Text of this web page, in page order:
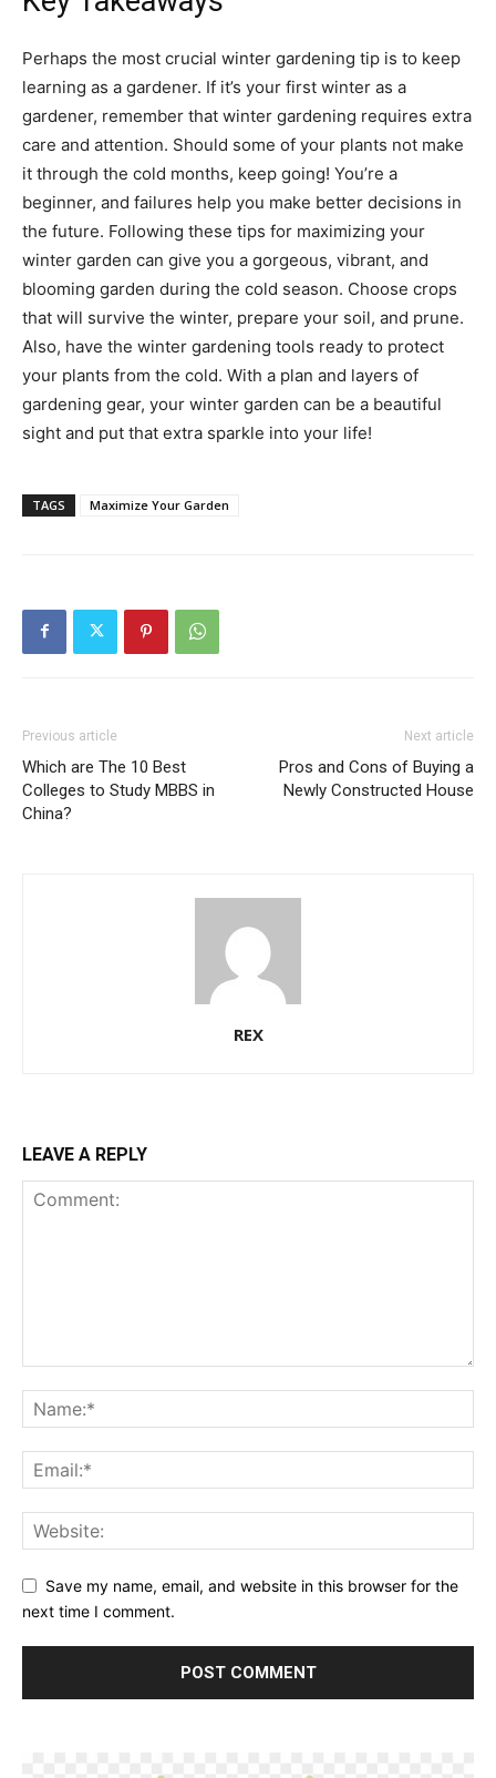
Perhaps the most crucial winter gardening tip is to keep
learning as a gardener. If it’s your first winter as a
gardener, remember that winter gardening requires extra
care and attention. Should some of your plants not make
it through the cold months, keep going! You’re a
beginner, and failures help you make better decisions in
the future. Following these tips for maximizing your
winter garden can give you a gorgeous, vibrant, and
blooming garden during the cold season. Choose crops
that will survive the winter, prepare your soil, and prune.
Also, have the winter gardening tools ready to protect
your plants from the cold. With a plan and layers of
gardening gear, your winter garden can be a beautiful
sight and put that extra sparkle into your life!
TAGS Maximize Your Garden
Previous article
Which are The 10 Best
Colleges to Study MBBS in
China?
Next article
Pros and Cons of Buying a
Newly Constructed House
REX
LEAVE A REPLY
Save my name, email, and website in this browser for the
next time I comment.